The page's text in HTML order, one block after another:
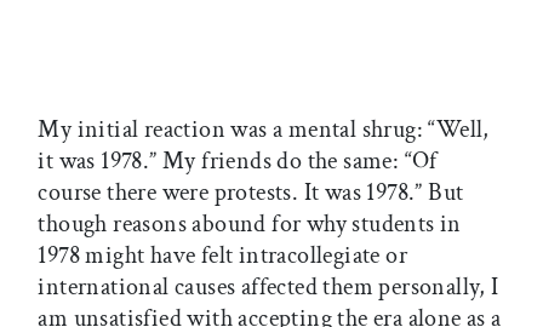
My initial reaction was a mental shrug: “Well,
it was 1978.” My friends do the same: “Of
course there were protests. It was 1978.” But
though reasons abound for why students in
1978 might have felt intracollegiate or
international causes affected them personally, I
am unsatisfied with accepting the era alone as a